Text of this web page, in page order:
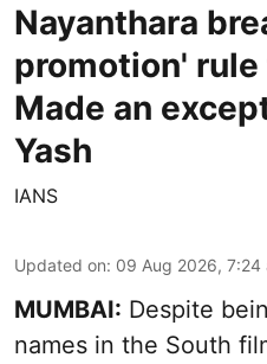
Nayanthara
promotion' rule
Made an
Yash
IANS
Updated on: 09 Aug 2026, 7:24
MUMBAI: Despite
names in the South